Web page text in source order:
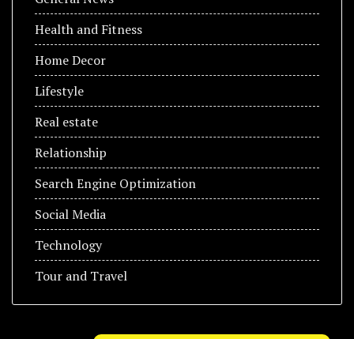
Health and Fitness
Home Decor
Lifestyle
Real estate
Relationship
Search Engine Optimization
Social Media
Technology
Tour and Travel